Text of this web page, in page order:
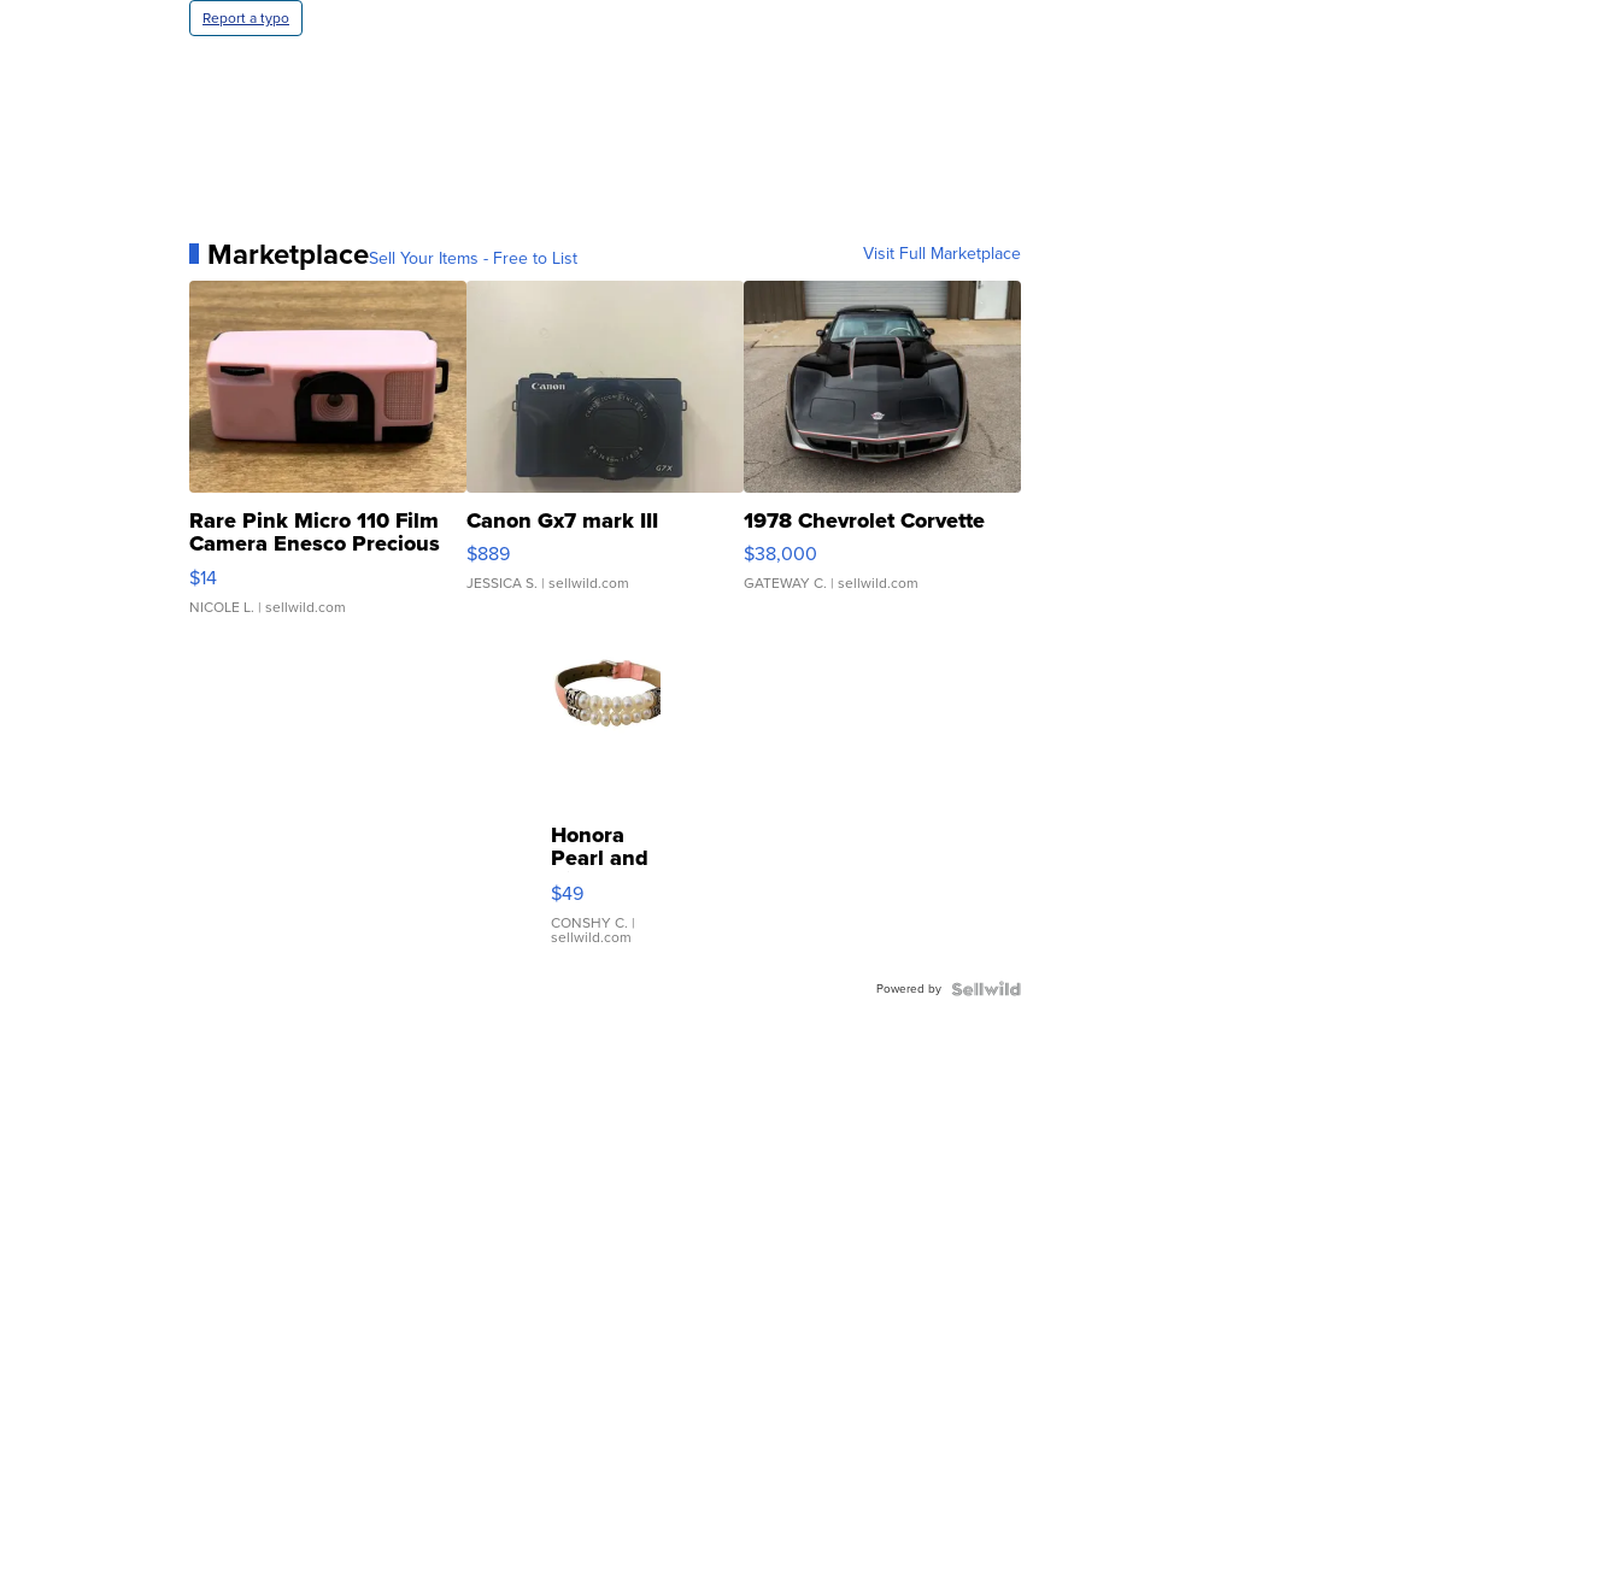
Report a typo
MarketplaceSell Your Items - Free to List Visit Full Marketplace
Rare Pink Micro 110 Film
Camera Enesco Precious
Moments TD4
$14
NICOLE L. | sellwild.com
Canon Gx7 mark III
$889
JESSICA S. | sellwild.com
1978 Chevrolet Corvette
$38,000
GATEWAY C. | sellwild.com
Honora
Pearl and
Pink
Leather
Bracelet
Adjustable
$49
CONSHY C. |
sellwild.com
Powered by